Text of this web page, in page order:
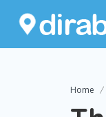
Home